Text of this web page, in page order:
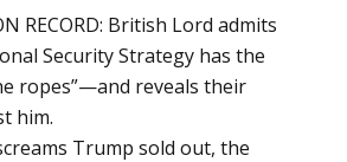
RECORD: British Lord admits
Security Strategy has the
ropes”—and reveals their
him.
Trump sold out, the